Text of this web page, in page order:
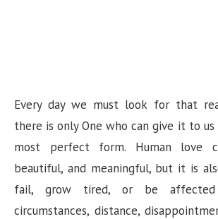
Every day we must look for that
there is only One who can give it to
most perfect form. Human love
beautiful, and meaningful, but it is
fail, grow tired, or be affected
circumstances, distance,